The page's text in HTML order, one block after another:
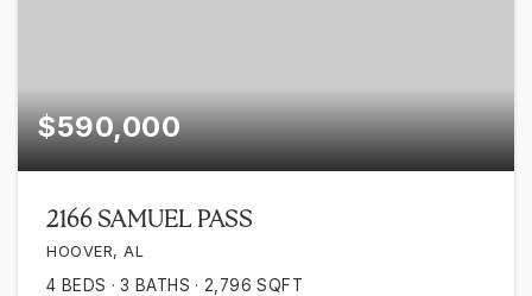
$590,000
2166 SAMUEL PASS
HOOVER, AL
4 BEDS 3 BATHS 2,796 SQFT